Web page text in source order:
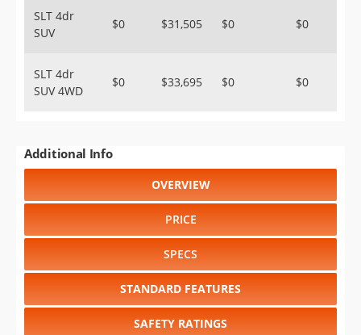
SLT 4dr
SUV
$0 $31,505 $0 $0
SLT 4dr
SUV 4WD
$0 $33,695 $0 $0
Additional Info
OVERVIEW
PRICE
SPECS
STANDARD FEATURES
SAFETY RATINGS